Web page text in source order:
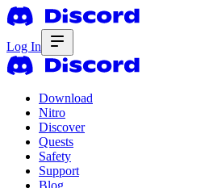
Log In
Download
Nitro
Discover
Quests
Safety
Support
Blog